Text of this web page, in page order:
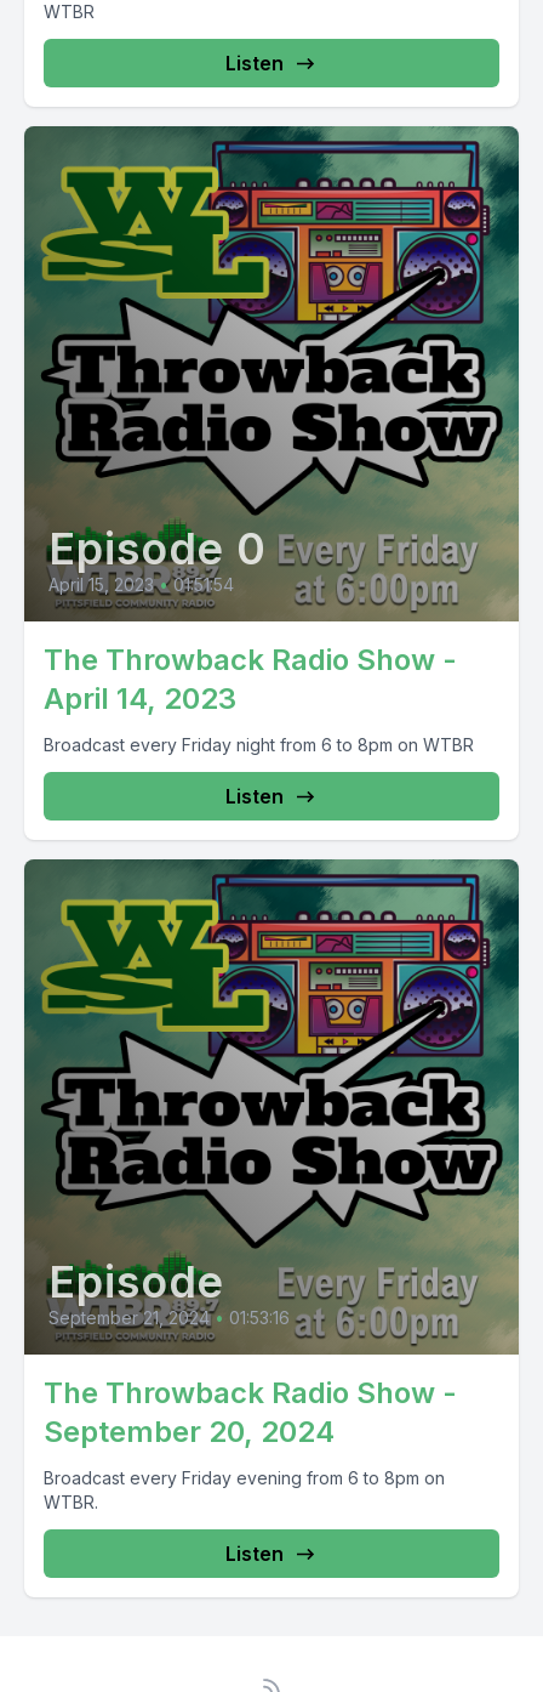
WTBR
Listen
Episode 0
April 15, 2023 • 01:51:54
The Throwback Radio Show -
April 14, 2023
Broadcast every Friday night from 6 to 8pm on WTBR
Listen
Episode
September 21, 2024 • 01:53:16
The Throwback Radio Show -
September 20, 2024
Broadcast every Friday evening from 6 to 8pm on
WTBR.
Listen